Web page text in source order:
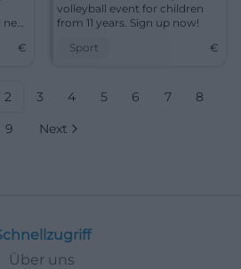
€
volleyball event for children
from 11 years. Sign up now!
Sport
€
2 3 4 5 6 7
8
9
Next
Über uns